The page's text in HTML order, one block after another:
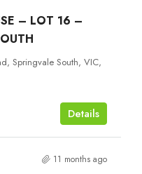
– LOT 16 –
Springvale South, VIC,
Details
11 months ago